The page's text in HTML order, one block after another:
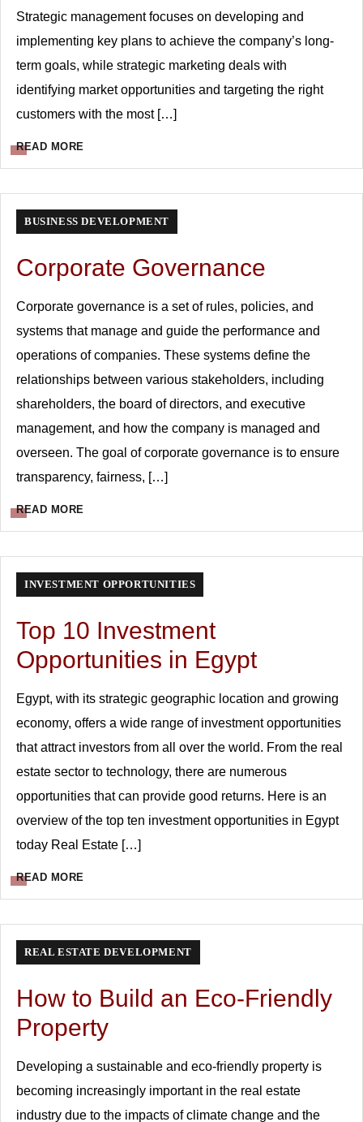
Strategic management focuses on developing and
implementing key plans to achieve the company’s long-
term goals, while strategic marketing deals with
identifying market opportunities and targeting the right
customers with the most […]
READ MORE
BUSINESS DEVELOPMENT
Corporate Governance
Corporate governance is a set of rules, policies, and
systems that manage and guide the performance and
operations of companies. These systems define the
relationships between various stakeholders, including
shareholders, the board of directors, and executive
management, and how the company is managed and
overseen. The goal of corporate governance is to ensure
transparency, fairness, […]
READ MORE
INVESTMENT OPPORTUNITIES
Top 10 Investment
Opportunities in Egypt
Egypt, with its strategic geographic location and growing
economy, offers a wide range of investment opportunities
that attract investors from all over the world. From the real
estate sector to technology, there are numerous
opportunities that can provide good returns. Here is an
overview of the top ten investment opportunities in Egypt
today Real Estate […]
READ MORE
REAL ESTATE DEVELOPMENT
How to Build an Eco-Friendly
Property
Developing a sustainable and eco-friendly property is
becoming increasingly important in the real estate
industry due to the impacts of climate change and the